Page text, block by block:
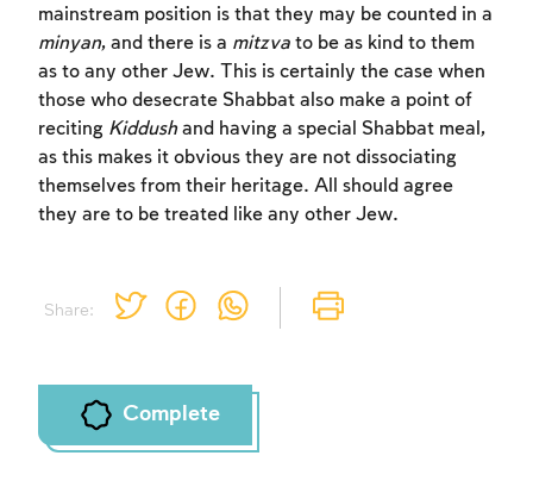
Share:
mainstream position is that they may be counted in a
minyan, and there is a mitzva to be as kind to them
as to any other Jew. This is certainly the case when
those who desecrate Shabbat also make a point of
reciting Kiddushand having a special Shabbat meal,
as this makes it obvious they are not dissociating
themselves from their heritage. All should agree
they are to be treated like any other Jew.
Complete